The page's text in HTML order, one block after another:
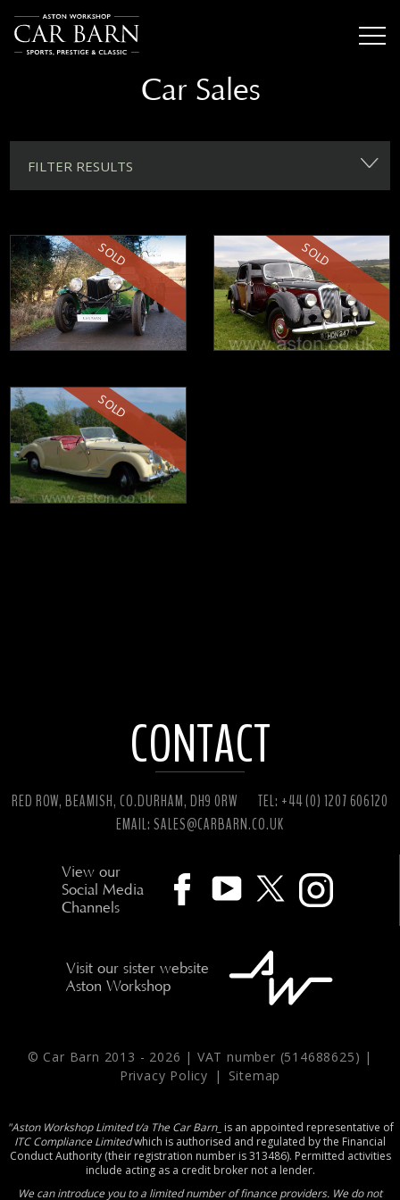
Car Sales
FILTER RESULTS
SOLD SOLD
SOLD
CONTACT
RED ROW, BEAMISH, CO.DURHAM, DH9 0RW
TEL: +44 (0) 1207 606120
EMAIL: SALES@CARBARN.CO.UK
View our
Social Media
Channels
Visit our sister website
Aston Workshop
© Car Barn 2013 - 2026 | VAT number (514688625) |
Privacy Policy
| Sitemap
"Aston Workshop Limited t/a The Car Barn_ is an appointed representative of
ITC Compliance Limitedwhich is authorised and regulated by the Financial
Conduct Authority (their registration number is 313486). Permitted activities
include acting as a credit broker not a lender.
We can introduce you to a limited number of finance providers. We do not